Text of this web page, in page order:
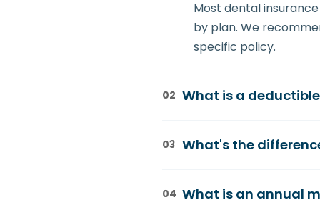
Most dental
by plan. We
specific policy.
02 What is a
example, if your
03 What's the
80% coverage on a
04 What is an annual